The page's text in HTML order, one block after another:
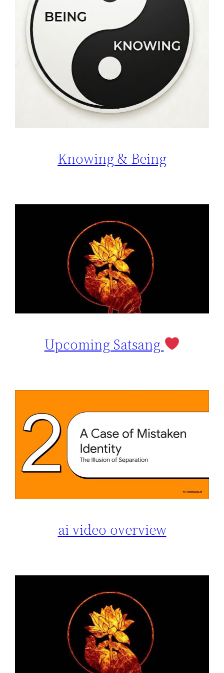
Knowing & Being
Upcoming Satsang
ai video overview